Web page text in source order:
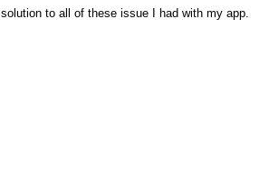
to all of these issue I had with my app.